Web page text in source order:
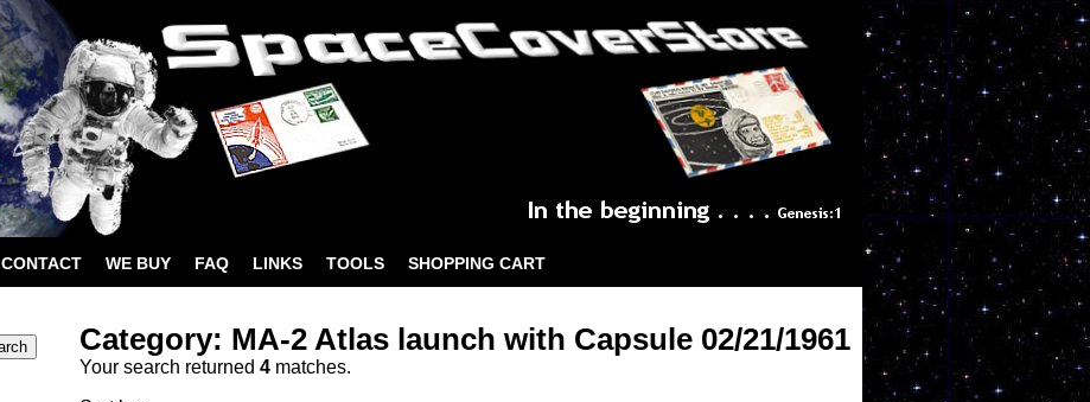
CONTACT WE BUY FAQ LINKS TOOLS SHOPPING CART
Category: MA-2 Atlas launch with Capsule 02/21/1961
Your search returned 4 matches.